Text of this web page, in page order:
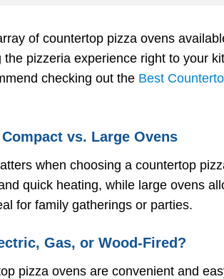
of countertop pizza ovens
pizzeria experience right to your
checking out the Best
vs. Large Ovens
when choosing a countertop
quick heating, while large ovens
for family gatherings or parties.
Gas, or Wood-Fired?
pizza ovens are convenient and